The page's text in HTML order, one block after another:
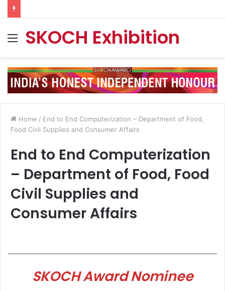
MenuSKOCH Exhibition
Home / End to End Computerization – Department of Food,
Food Civil Supplies and Consumer Affairs
End to End Computerization
– Department of Food, Food
Civil Supplies and
Consumer Affairs
SKOCH Award Nominee